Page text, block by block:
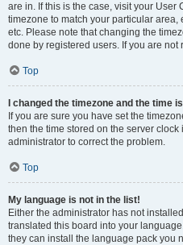
are in. If this is the case, visit your
timezone to match your particular area,
etc. Please note that changing the
done by registered users. If you are
Top
I changed the timezone and the time
If you are sure you have set the
then the time stored on the server
administrator to correct the problem.
Top
My language is not in the list!
Either the administrator has not
translated this board into your
they can install the language pack you